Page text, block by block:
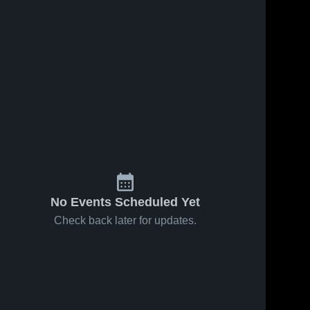
No Events Scheduled Yet
Check back later for updates.